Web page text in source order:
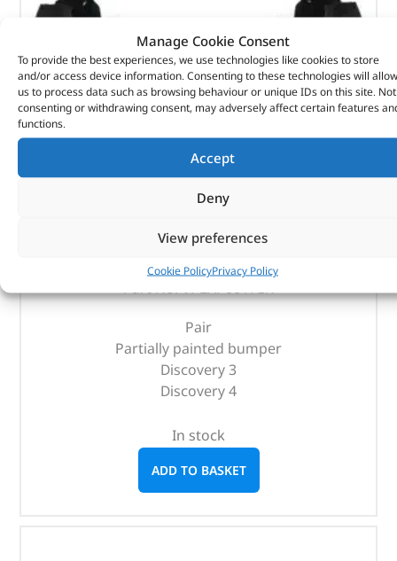
Manage Cookie Consent
To provide the best experiences, we use technologies like cookies to store
and/or access device information. Consenting to these technologies will allow
us to process data such as browsing behaviour or unique IDs on this site. Not
consenting or withdrawing consent, may adversely affect certain features
functions.
Accept
Deny
View preferences
Cookie PolicyPrivacy Policy
Part No. VPLAP0017LR
Pair
Partially painted bumper
Discovery 3
Discovery 4
In stock
ADD TO BASKET